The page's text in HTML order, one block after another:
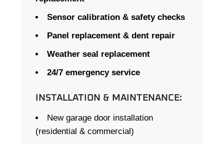
Sensor calibration & safety checks
Panel replacement & dent repair
Weather seal replacement
24/7 emergency service
INSTALLATION & MAINTENANCE:
New garage door installation
(residential & commercial)